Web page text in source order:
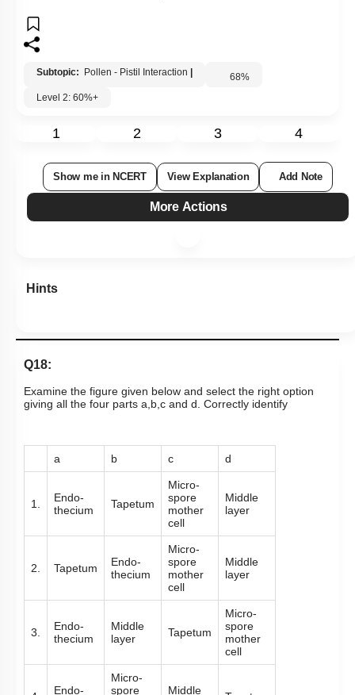
Subtopic: Pollen - Pistil Interaction 68%
Level 2: 60%+
1 2 3 4
Show me in NCERT View Explanation Add Note
More Actions
Hints
Q18:
Examine the figure given below and select the right option
giving all the four parts a,b,c and d. Correctly identify
a b c d
1.
Endo-
thecium
Tapetum
Micro-
spore
mother
cell
Middle
layer
2. Tapetum
Endo-
thecium
Micro-
spore
mother
cell
Middle
layer
3.
Endo-
thecium
Middle
layer
Tapetum
Micro-
spore
mother
cell
Endo-
Micro-
spore
Middle